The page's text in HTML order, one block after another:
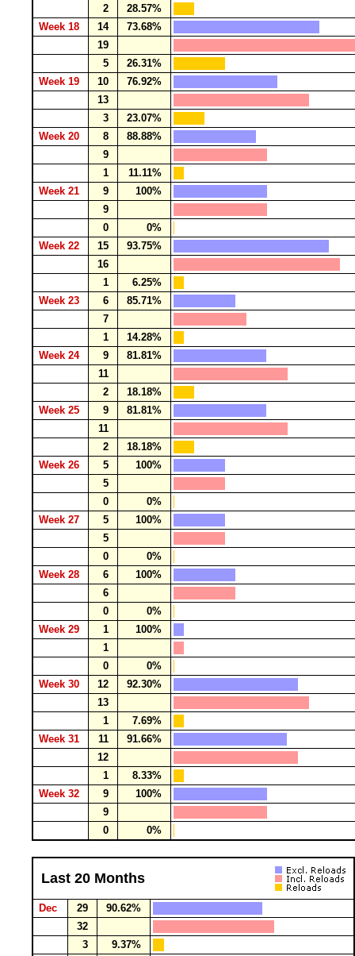
2
28.57%
Week 18
14
73.68%
19
5
26.31%
Week 19
10
76.92%
13
3
23.07%
Week 20
8
88.88%
9
1
11.11%
Week 21
9
100%
9
0
0%
Week 22
15
93.75%
16
1
6.25%
Week 23
6
85.71%
7
1
14.28%
Week 24
9
81.81%
11
2
18.18%
Week 25
9
81.81%
11
2
18.18%
Week 26
5
100%
5
0
0%
Week 27
5
100%
5
0
0%
Week 28
6
100%
6
0
0%
Week 29
1
100%
1
0
0%
Week 30
12
92.30%
13
1
7.69%
Week 31
11
91.66%
12
1
8.33%
Week 32
9
100%
9
0
0%
Last 20 Months
Dec 29
90.62%
32
3
9.37%